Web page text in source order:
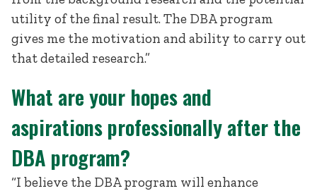
utility of the final result. The DBA program
gives me the motivation and ability to carry out
that detailed research.”
What are your hopes and
aspirations professionally after the
DBA program?
“I believe the DBA program will enhance